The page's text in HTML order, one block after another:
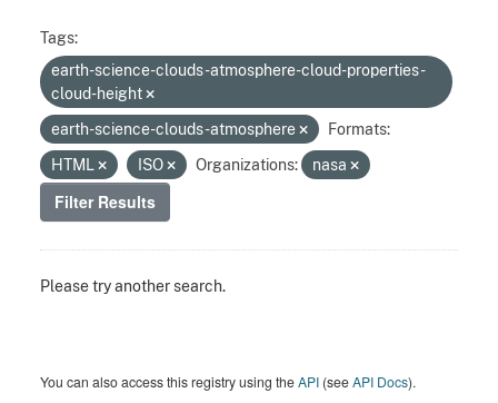
Tags:
earth-science-clouds-atmosphere-cloud-properties-
cloud-height
earth-science-clouds-atmosphere
Formats:
HTML
ISO Organizations: nasa
Filter Results
Please try another search.
You can also access this registry using theAPI (seeAPI Docs).